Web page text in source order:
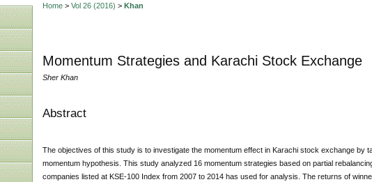
Home> Vol 26 (2016) > Khan
Momentum Strategies and Karachi Stock Exchange
Sher Khan
Abstract
The objectives of this study is to investigate the momentum effect in Karachi stock exchange by
momentum hypothesis. This study analyzed 16 momentum strategies based on partial
companies listed at KSE-100 Index from 2007 to 2014 has used for analysis. The returns of